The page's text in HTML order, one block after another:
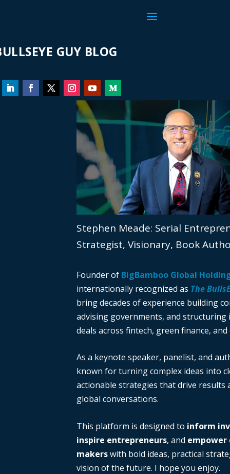
GUY BLOG
Stephen Meade: Serial
Strategist, Visionary, Book
Founder of BigBamboo Global
internationally recognized as The
bring decades of experience building
advising governments, and
deals across fintech, green finance,
As a keynote speaker, panelist, and
known for turning complex ideas into
actionable strategies that drive results
global conversations.
This platform is designed to inform
inspire entrepreneurs, and empower
makerswith bold ideas, practical
vision of the future. I hope you enjoy.